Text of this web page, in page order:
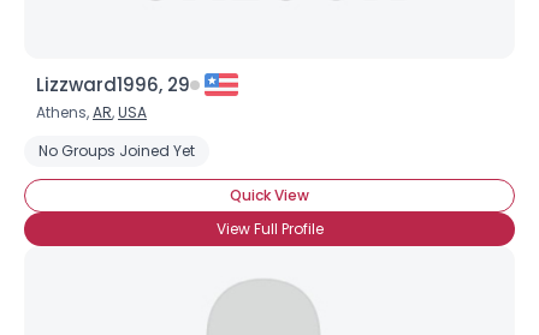
Lizzward1996, 29
Athens,AR,USA
No Groups Joined Yet
Quick View
View Full Profile